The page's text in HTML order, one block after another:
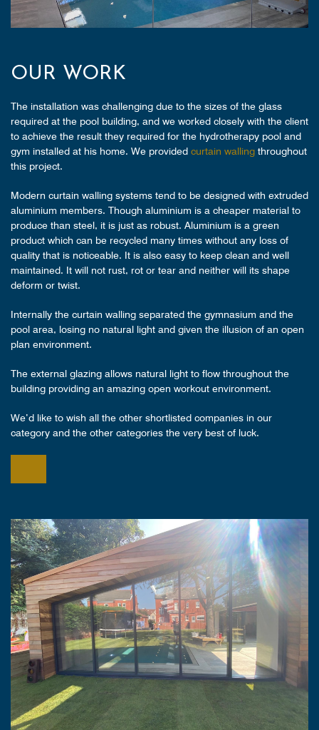
OUR WORK
The installation was challenging due to the sizes of the glass
required at the pool building, and we worked closely with the client
to achieve the result they required for the hydrotherapy pool and
gym installed at his home. We provided curtain walling throughout
this project.
Modern curtain walling systems tend to be designed with extruded
aluminium members. Though aluminium is a cheaper material to
produce than steel, it is just as robust. Aluminium is a green
product which can be recycled many times without any loss of
quality that is noticeable. It is also easy to keep clean and well
maintained. It will not rust, rot or tear and neither will its shape
deform or twist.
Internally the curtain walling separated the gymnasium and the
pool area, losing no natural light and given the illusion of an open
plan environment.
The external glazing allows natural light to flow throughout the
building providing an amazing open workout environment.
We’d like to wish all the other shortlisted companies in our
category and the other categories the very best of luck.